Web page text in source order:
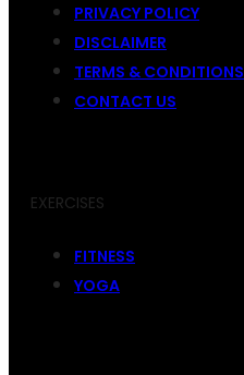
PRIVACY POLICY
DISCLAIMER
TERMS & CONDITIONS
CONTACT US
EXERCISES
FITNESS
YOGA